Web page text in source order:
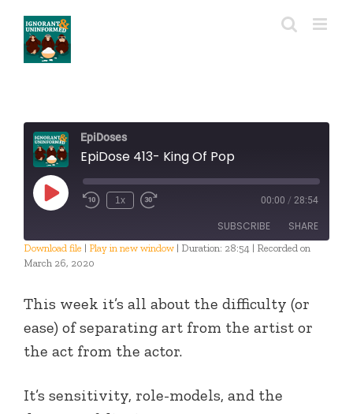
content
EpiDoses
EpiDose 413- King Of Pop
Play
Episode
1x 00:00 / 28:54
SUBSCRIBE SHARE
SHARE
LINK
EMBED
Download file | Play in new window | Duration: 28:54 | Recorded on
March 26, 2020
This week it’s all about the difficulty (or
ease) of separating art from the artist or
the act from the actor.
It’s sensitivity, role-models, and the